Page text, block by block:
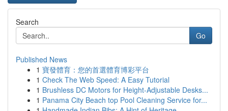
Search
Go
Published News
1 寶發體育：您的首選體育博彩平台
1 Check The Web Speed: A Easy Tutorial
1 Brushless DC Motors for Height-Adjustable Desks...
1 Panama City Beach top Pool Cleaning Service for...